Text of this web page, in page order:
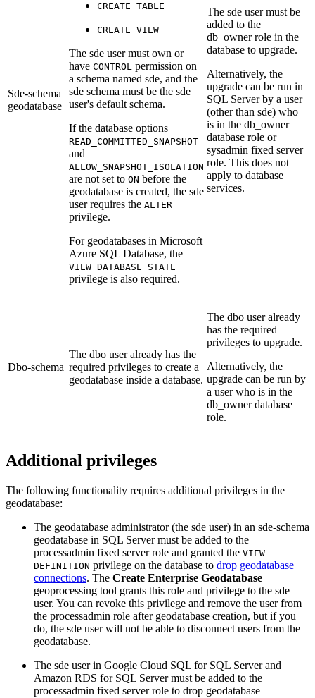
Sde-schema
geodatabase
CREATE TABLE
CREATE VIEW
The sde user must own or
have CONTROL permission on
a schema named sde, and the
sde schema must be the sde
user's default schema.
If the database options
READ_COMMITTED_SNAPSHOT
and
ALLOW_SNAPSHOT_ISOLATION
are not set to ON before the
geodatabase is created, the sde
user requires the ALTER
privilege.
For geodatabases in Microsoft
Azure SQL Database, the
VIEW DATABASE STATE
privilege is also required.
The sde user must be
added to the
db_owner role in the
database to upgrade.
Alternatively, the
upgrade can be run in
SQL Server by a user
(other than sde) who
is in the db_owner
database role or
sysadmin fixed server
role. This does not
apply to database
services.
Dbo-schema
The dbo user already has the
required privileges to create a
geodatabase inside a database.
The dbo user already
has the required
privileges to upgrade.
Alternatively, the
upgrade can be run by
a user who is in the
db_owner database
role.
Additional privileges
The following functionality requires additional privileges in the
geodatabase:
The geodatabase administrator (the sde user) in an sde-schema
geodatabase in SQL Server must be added to the
processadmin fixed server role and granted the VIEW
DEFINITION privilege on the database to drop geodatabase
connections. The Create Enterprise Geodatabase
geoprocessing tool grants this role and privilege to the sde
user. You can revoke this privilege and remove the user from
the processadmin role after geodatabase creation, but if you
do, the sde user will not be able to disconnect users from the
geodatabase.
The sde user in Google Cloud SQL for SQL Server and
Amazon RDS for SQL Server must be added to the
processadmin fixed server role to drop geodatabase